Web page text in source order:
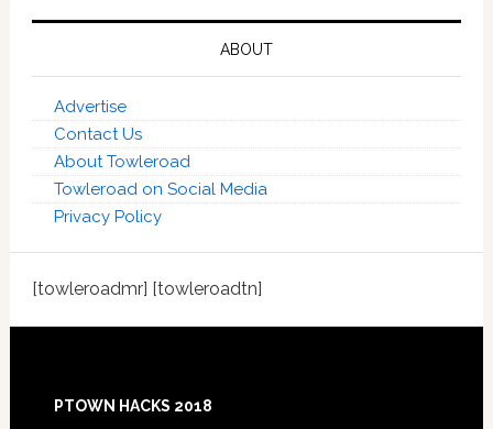
ABOUT
Advertise
Contact Us
About Towleroad
Towleroad on Social Media
Privacy Policy
[towleroadmr] [towleroadtn]
PTOWN HACKS 2018